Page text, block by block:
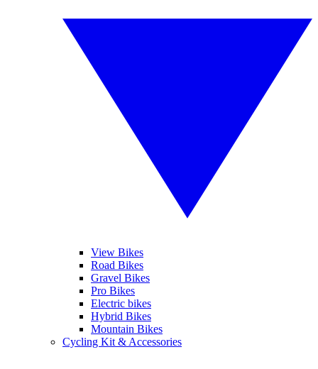
View Bikes
Road Bikes
Gravel Bikes
Pro Bikes
Electric bikes
Hybrid Bikes
Mountain Bikes
Cycling Kit & Accessories